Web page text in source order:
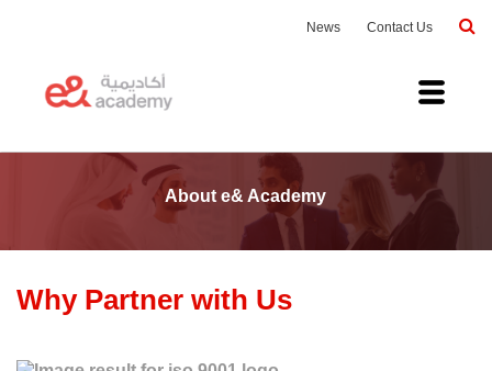
News Contact Us
About e& Academy
Why Partner with Us